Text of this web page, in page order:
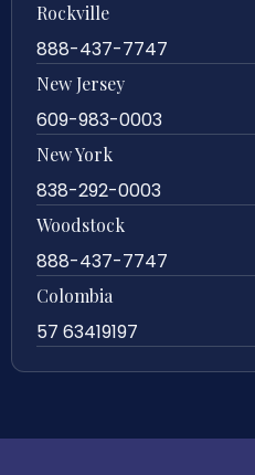
Rockville
888-437-7747
New Jersey
609-983-0003
New York
838-292-0003
Woodstock
888-437-7747
Colombia
57 63419197